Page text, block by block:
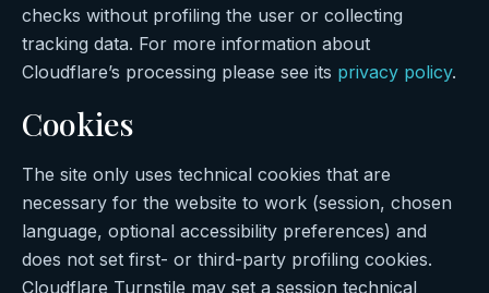
checks without profiling the user or collecting
tracking data. For more information about
Cloudflare’s processing please see its privacy policy.
Cookies
The site only uses technical cookies that are
necessary for the website to work (session, chosen
language, optional accessibility preferences) and
does not set first- or third-party profiling cookies.
Cloudflare Turnstile may set a session technical